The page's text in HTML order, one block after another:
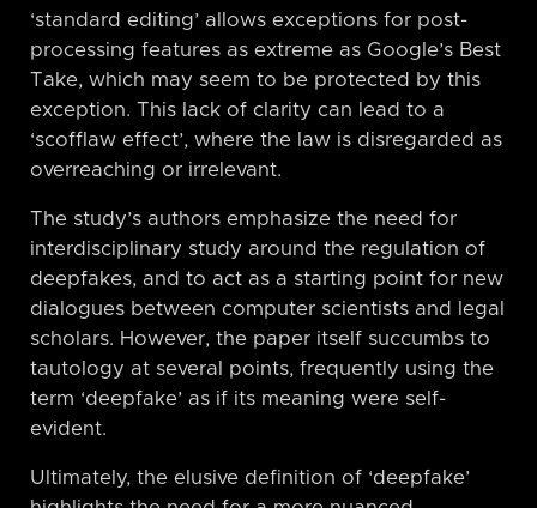
‘standard editing’ allows exceptions for post-
processing features as extreme as Google’s Best
Take, which may seem to be protected by this
exception. This lack of clarity can lead to a
‘scofflaw effect’, where the law is disregarded as
overreaching or irrelevant.
The study’s authors emphasize the need for
interdisciplinary study around the regulation of
deepfakes, and to act as a starting point for new
dialogues between computer scientists and legal
scholars. However, the paper itself succumbs to
tautology at several points, frequently using the
term ‘deepfake’ as if its meaning were self-
evident.
Ultimately, the elusive definition of ‘deepfake’